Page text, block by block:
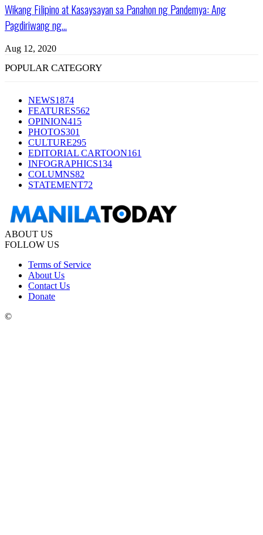
Wikang Filipino at Kasaysayan sa Panahon ng Pandemya: Ang
Pagdiriwang ng...
Aug 12, 2020
POPULAR CATEGORY
NEWS1874
FEATURES562
OPINION415
PHOTOS301
CULTURE295
EDITORIAL CARTOON161
INFOGRAPHICS134
COLUMNS82
STATEMENT72
ABOUT US
FOLLOW US
Terms of Service
About Us
Contact Us
Donate
©